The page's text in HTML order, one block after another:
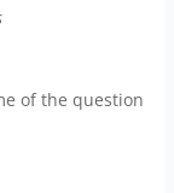
of the question